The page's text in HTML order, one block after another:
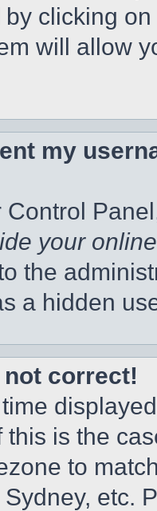
clicking
will allow
my
your
the
a hidden
not correct!
this is the
to
etc.